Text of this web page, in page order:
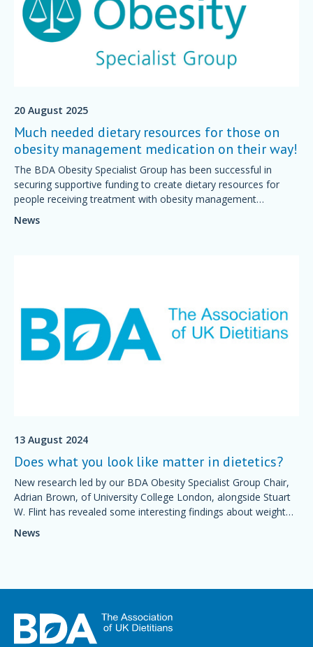
20 August 2025
Much needed dietary resources for those on
obesity management medication on their way!
The BDA Obesity Specialist Group has been successful in
securing supportive funding to create dietary resources for
people receiving treatment with obesity management
News
13 August 2024
Does what you look like matter in dietetics?
New research led by our BDA Obesity Specialist Group Chair,
Adrian Brown, of University College London, alongside Stuart
W. Flint has revealed some interesting findings about weight
News